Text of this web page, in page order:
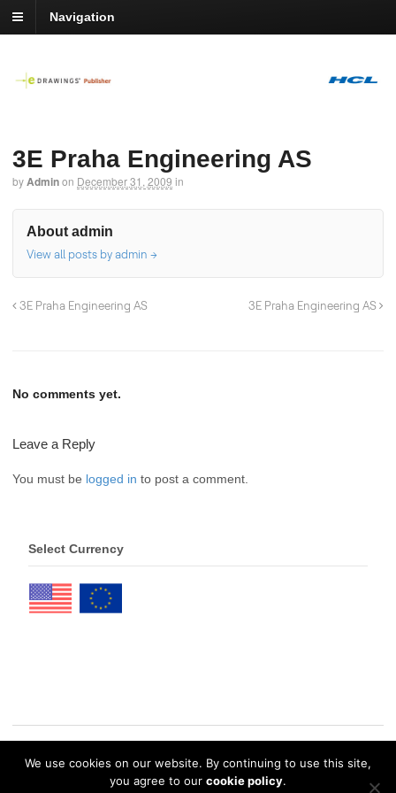
Navigation
3E Praha Engineering AS
byAdminon December 31, 2009 in
About admin
View all posts by admin →
3E Praha Engineering AS 3E Praha Engineering AS
No comments yet.
Leave a Reply
You must be logged in to post a comment.
Select Currency
© 2026 eDrawings Publishers. All Rights Reserved. | Privacy Policy
We use cookies on our website. By continuing to use this site,
you agree to our cookie policy.